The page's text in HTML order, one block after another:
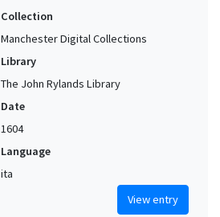
Collection
Manchester Digital Collections
Library
The John Rylands Library
Date
1604
Language
ita
View entry